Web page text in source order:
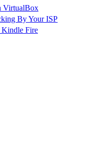
VirtualBox
By Your ISP
Kindle Fire